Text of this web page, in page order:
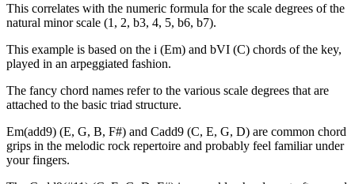
This correlates with the numeric formula for the scale degrees of the
natural minor scale (1, 2, b3, 4, 5, b6, b7).
This example is based on the i (Em) and bVI (C) chords of the key,
played in an arpeggiated fashion.
The fancy chord names refer to the various scale degrees that are
attached to the basic triad structure.
Em(add9) (E, G, B, F#) and Cadd9 (C, E, G, D) are common chord
grips in the melodic rock repertoire and probably feel familiar under
your fingers.